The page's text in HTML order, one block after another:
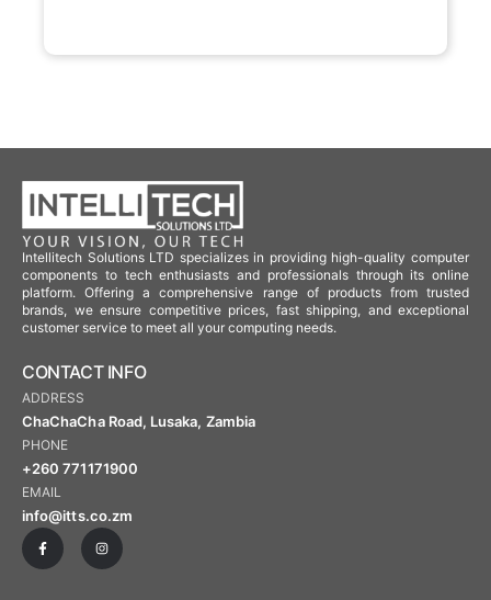
Intellitech Solutions LTD specializes in providing high-quality computer
components to tech enthusiasts and professionals through its online
platform. Offering a comprehensive range of products from trusted
brands, we ensure competitive prices, fast shipping, and exceptional
customer service to meet all your computing needs.
CONTACT INFO
ADDRESS
ChaChaCha Road, Lusaka, Zambia
PHONE
+260 771171900
EMAIL
info@itts.co.zm